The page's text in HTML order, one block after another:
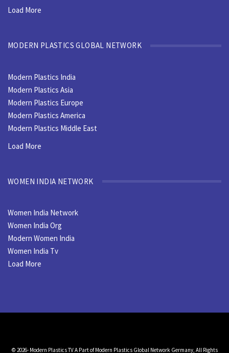
Load More
MODERN PLASTICS GLOBAL NETWORK
Modern Plastics India
Modern Plastics Asia
Modern Plastics Europe
Modern Plastics America
Modern Plastics Middle East
Load More
WOMEN INDIA NETWORK
Women India Network
Women India Org
Modern Women India
Women India Tv
Load More
© 2026- Modern Plastics TV A Part of Modern Plastics Global Network Germany, All Rights